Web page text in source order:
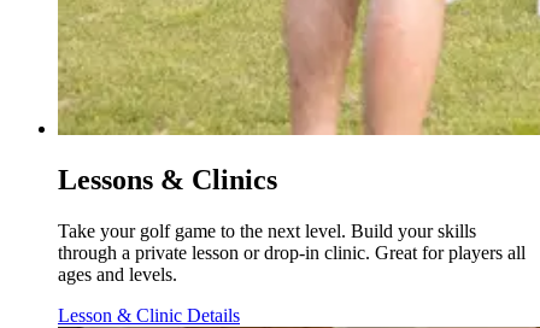
Lessons & Clinics
Take your golf game to the next level. Build your skills
through a private lesson or drop-in clinic. Great for players all
ages and levels.
Lesson & Clinic Details